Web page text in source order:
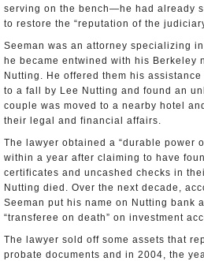
serving on the bench—he had already
to restore the “reputation of the
Seeman was an attorney specializing
he became entwined with his Berkeley
Nutting. He offered them his
to a fall by Lee Nutting and found an
couple was moved to a nearby hotel
their legal and financial affairs.
The lawyer obtained a “durable power
within a year after claiming to have
certificates and uncashed checks in
Nutting died. Over the next decade,
Seeman put his name on Nutting bank
“transferee on death” on investment
The lawyer sold off some assets that
probate documents and in 2004, the